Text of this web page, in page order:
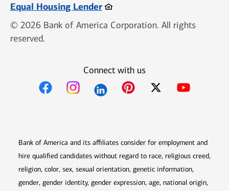
Equal Housing LenderOpens in new window
© 2026 Bank of America Corporation. All rights
reserved.
Connect with us
Bank of America and its affiliates consider for employment and
hire qualified candidates without regard to race, religious creed,
religion, color, sex, sexual orientation, genetic information,
gender, gender identity, gender expression, age, national origin,